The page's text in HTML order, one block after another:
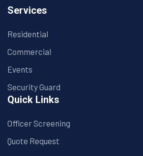
Services
Residential
Commercial
Events
Security Guard
Quick Links
Officer Screening
Quote Request